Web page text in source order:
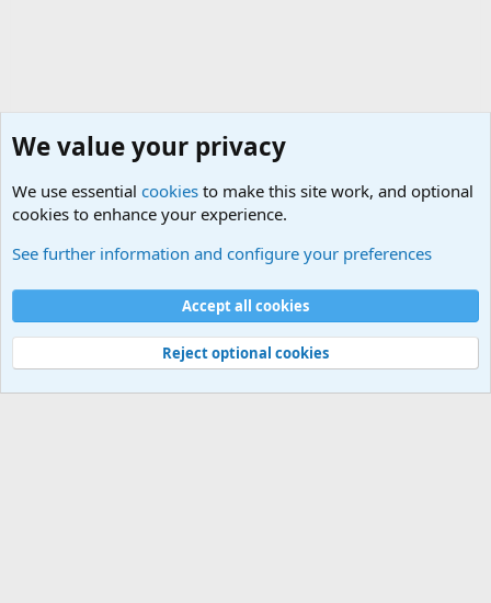
Cookies
Contact us
Terms and rules Privacy policy
Help
©
Military Quotes and Mottos
We value your privacy
We use essential cookies to make this site work, and optional
cookies to enhance your experience.
See further information and configure your preferences
Accept all cookies
Reject optional cookies